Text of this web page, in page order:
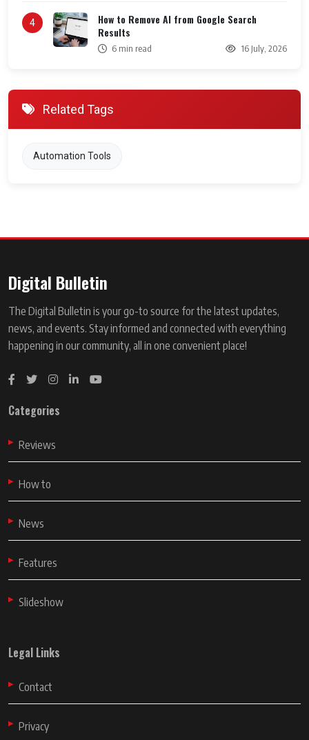
4
How to Remove AI from Google Search
Results
6 min read 16 July, 2026
Related Tags
Automation Tools
Digital Bulletin
The Digital Bulletin is your go-to source for the latest updates,
news, and events. Stay informed and connected with everything
happening in our community, all in one convenient place!
Categories
Reviews
How to
News
Features
Slideshow
Legal Links
Contact
Privacy